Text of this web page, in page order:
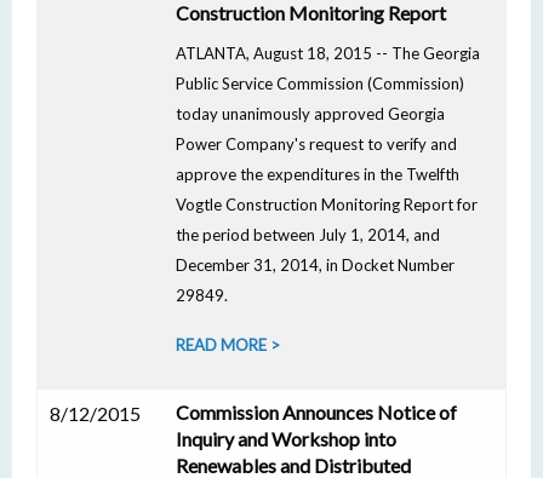
Construction Monitoring Report
ATLANTA, August 18, 2015 -- The Georgia
Public Service Commission (Commission)
today unanimously approved Georgia
Power Company's request to verify and
approve the expenditures in the Twelfth
Vogtle Construction Monitoring Report for
the period between July 1, 2014, and
December 31, 2014, in Docket Number
29849.
READ MORE >
8/12/2015
Commission Announces Notice of
Inquiry and Workshop into
Renewables and Distributed